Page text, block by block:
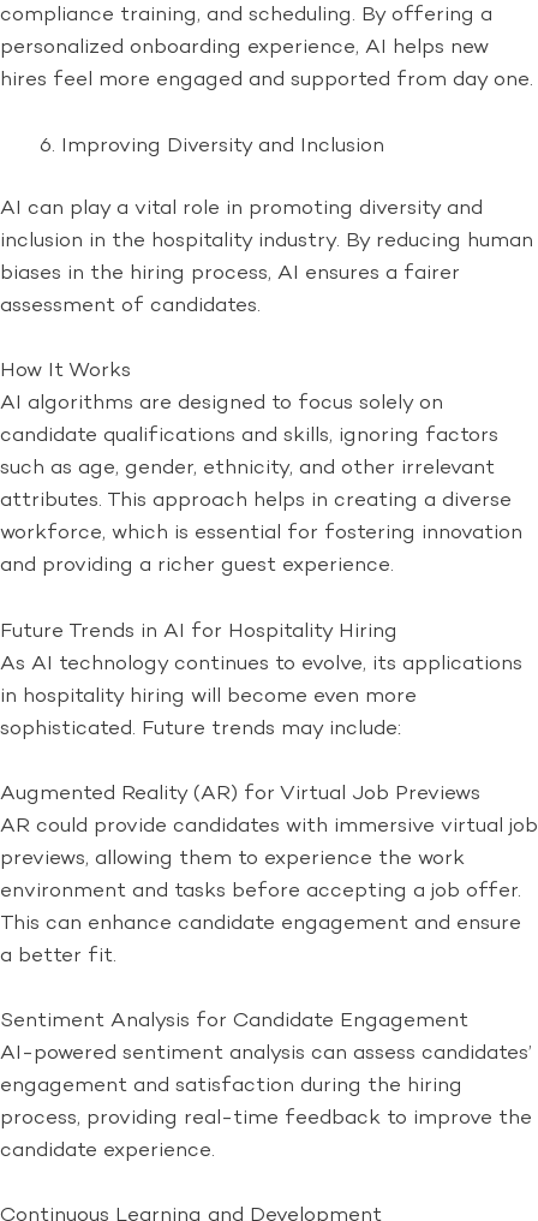
compliance training, and scheduling. By offering a
personalized onboarding experience, AI helps new
hires feel more engaged and supported from day one.
Improving Diversity and Inclusion
AI can play a vital role in promoting diversity and
inclusion in the hospitality industry. By reducing human
biases in the hiring process, AI ensures a fairer
assessment of candidates.
How It Works
AI algorithms are designed to focus solely on
candidate qualifications and skills, ignoring factors
such as age, gender, ethnicity, and other irrelevant
attributes. This approach helps in creating a diverse
workforce, which is essential for fostering innovation
and providing a richer guest experience.
Future Trends in AI for Hospitality Hiring
As AI technology continues to evolve, its applications
in hospitality hiring will become even more
sophisticated. Future trends may include:
Augmented Reality (AR) for Virtual Job Previews
AR could provide candidates with immersive virtual job
previews, allowing them to experience the work
environment and tasks before accepting a job offer.
This can enhance candidate engagement and ensure
a better fit.
Sentiment Analysis for Candidate Engagement
AI-powered sentiment analysis can assess candidates’
engagement and satisfaction during the hiring
process, providing real-time feedback to improve the
candidate experience.